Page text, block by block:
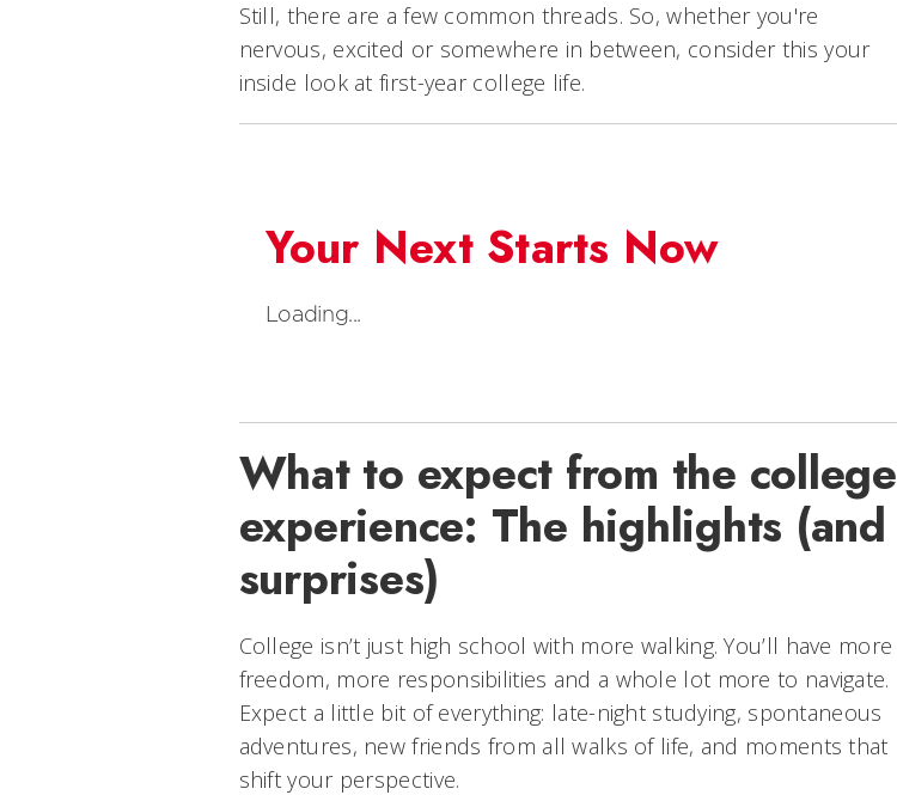
Still, there are a few common threads. So, whether you're
nervous, excited or somewhere in between, consider this your
inside look at first-year college life.
Your Next Starts Now
Loading...
What to expect from the college
experience: The highlights (and
surprises)
College isn’t just high school with more walking. You’ll have more
freedom, more responsibilities and a whole lot more to navigate.
Expect a little bit of everything: late-night studying, spontaneous
adventures, new friends from all walks of life, and moments that
shift your perspective.